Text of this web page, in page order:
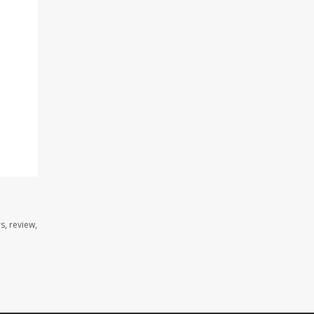
review,